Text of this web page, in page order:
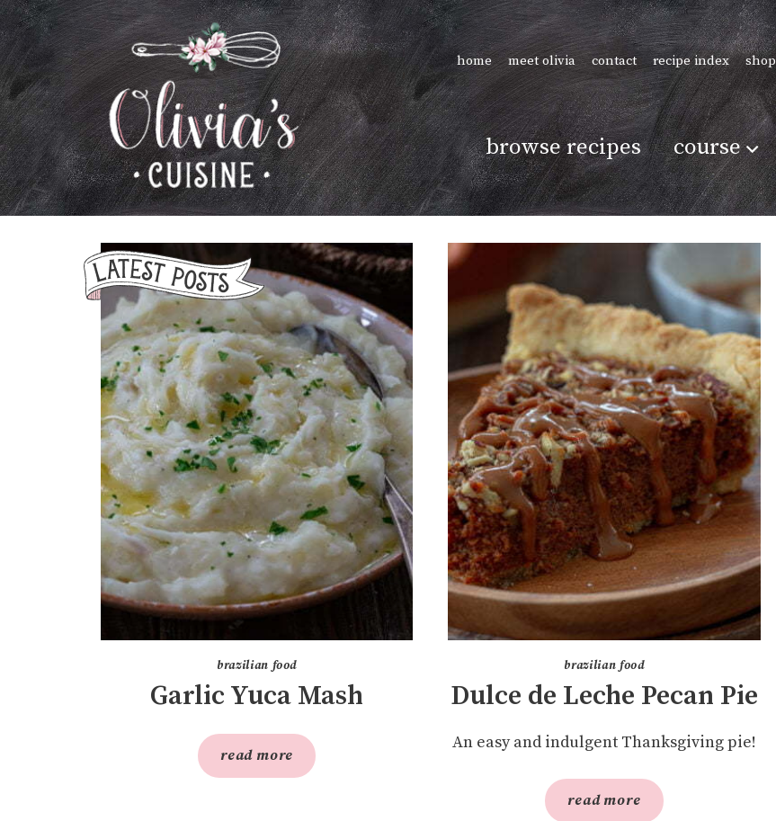
home meet olivia contact recipe index shop
browse recipes course
brazilian food
Garlic Yuca Mash
read more
brazilian food
Dulce de Leche Pecan Pie
An easy and indulgent Thanksgiving pie!
read more